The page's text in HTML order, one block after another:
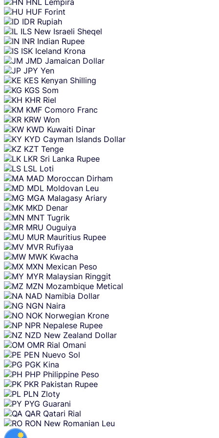
HUF Forint
IDR Rupiah
ILS New Israeli Sheqel
INR Indian Rupee
ISK Iceland Krona
JMD Jamaican Dollar
JPY Yen
KES Kenyan Shilling
KGS Som
KHR Riel
KMF Comoro Franc
KRW Won
KWD Kuwaiti Dinar
KYD Cayman Islands Dollar
KZT Tenge
LKR Sri Lanka Rupee
LSL Loti
MAD Moroccan Dirham
MDL Moldovan Leu
MGA Malagasy Ariary
MKD Denar
MNT Tugrik
MRU Ouguiya
MUR Mauritius Rupee
MVR Rufiyaa
MWK Kwacha
MXN Mexican Peso
MYR Malaysian Ringgit
MZN Mozambique Metical
NAD Namibia Dollar
NGN Naira
NOK Norwegian Krone
NPR Nepalese Rupee
NZD New Zealand Dollar
OMR Rial Omani
PEN Nuevo Sol
PGK Kina
PHP Philippine Peso
PKR Pakistan Rupee
PLN Zloty
PYG Guarani
QAR Qatari Rial
RON New Romanian Leu